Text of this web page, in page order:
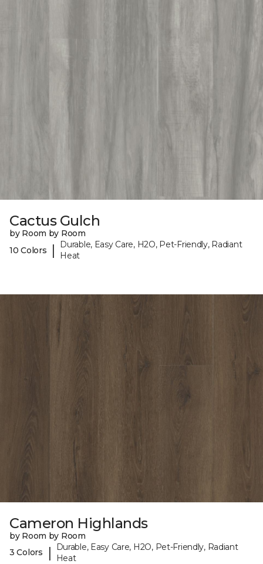
Cactus Gulch
by Room by Room
10 Colors
|
Durable, Easy Care, H2O, Pet-Friendly, Radiant
Heat
Cameron Highlands
by Room by Room
3 Colors
|
Durable, Easy Care, H2O, Pet-Friendly, Radiant
Heat